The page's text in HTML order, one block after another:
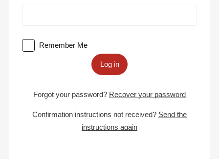
Remember Me
Log in
Forgot your password? Recover your password
Confirmation instructions not received? Send the
instructions again